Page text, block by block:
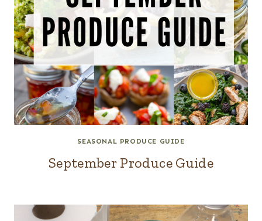
SEASONAL PRODUCE GUIDE
September Produce Guide